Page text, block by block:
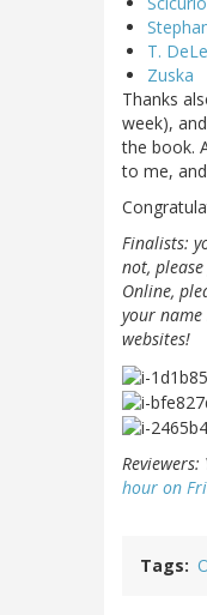
T.
Zuska
Thanks
week),
the book.
to me,
Finalists:
not,
Online,
your
websites!
hour on
Tags